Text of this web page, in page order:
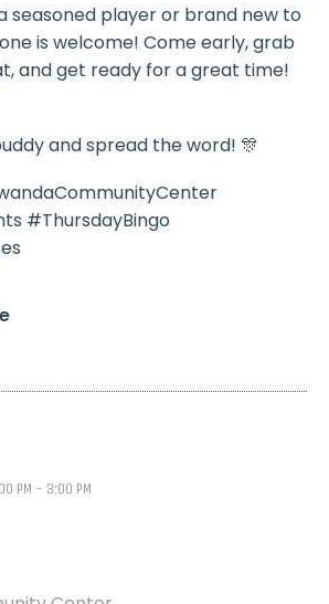
seasoned player or brand new to
is welcome! Come early, grab
and get ready for a great time!
and spread the word! 🎊
#ThursdayBingo
PM - 3:00 PM